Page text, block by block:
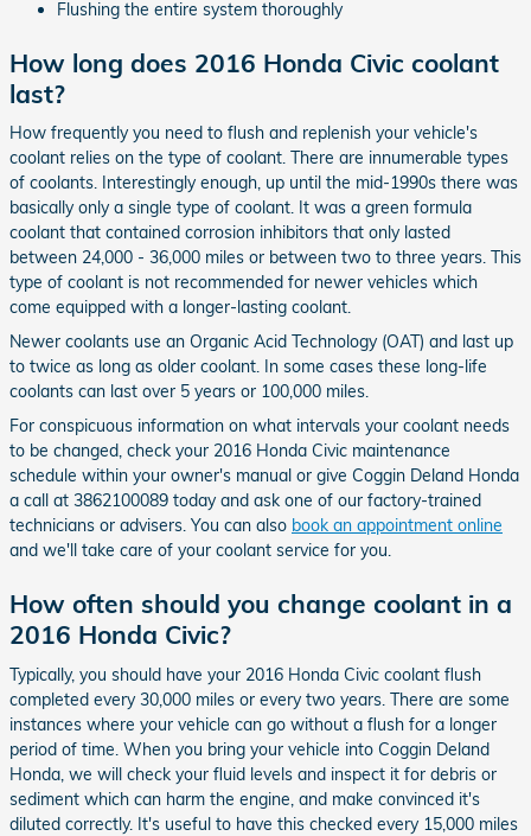
Flushing the entire system thoroughly
How long does 2016 Honda Civic coolant
last?
How frequently you need to flush and replenish your vehicle's
coolant relies on the type of coolant. There are innumerable types
of coolants. Interestingly enough, up until the mid-1990s there was
basically only a single type of coolant. It was a green formula
coolant that contained corrosion inhibitors that only lasted
between 24,000 - 36,000 miles or between two to three years. This
type of coolant is not recommended for newer vehicles which
come equipped with a longer-lasting coolant.
Newer coolants use an Organic Acid Technology (OAT) and last up
to twice as long as older coolant. In some cases these long-life
coolants can last over 5 years or 100,000 miles.
For conspicuous information on what intervals your coolant needs
to be changed, check your 2016 Honda Civic maintenance
schedule within your owner's manual or give Coggin Deland Honda
a call at 3862100089 today and ask one of our factory-trained
technicians or advisers. You can also book an appointment online
and we'll take care of your coolant service for you.
How often should you change coolant in a
2016 Honda Civic?
Typically, you should have your 2016 Honda Civic coolant flush
completed every 30,000 miles or every two years. There are some
instances where your vehicle can go without a flush for a longer
period of time. When you bring your vehicle into Coggin Deland
Honda, we will check your fluid levels and inspect it for debris or
sediment which can harm the engine, and make convinced it's
diluted correctly. It's useful to have this checked every 15,000 miles